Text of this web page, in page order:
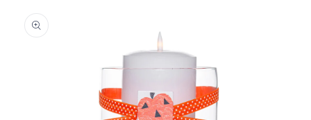
information